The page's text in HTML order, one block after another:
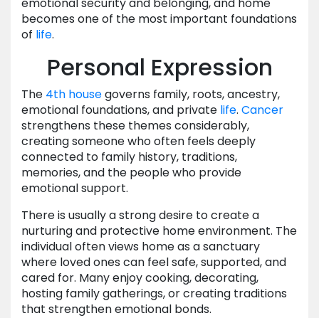
becomes one of the most important foundations
of life.
Personal Expression
The 4th housegoverns family, roots, ancestry,
emotional foundations, and private life. Cancer
strengthens these themes considerably,
creating someone who often feels deeply
connected to family history, traditions,
memories, and the people who provide
emotional support.
There is usually a strong desire to create a
nurturing and protective home environment. The
individual often views home as a sanctuary
where loved ones can feel safe, supported, and
cared for. Many enjoy cooking, decorating,
hosting family gatherings, or creating traditions
that strengthen emotional bonds.